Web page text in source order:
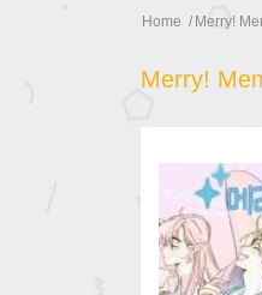
Home Merry!
Merry!